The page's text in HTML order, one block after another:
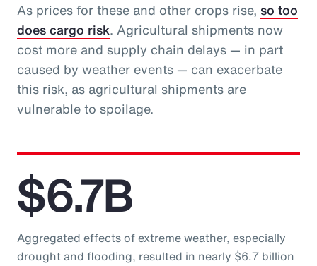
As prices for these and other crops rise, so too
does cargo risk. Agricultural shipments now
cost more and supply chain delays — in part
caused by weather events — can exacerbate
this risk, as agricultural shipments are
vulnerable to spoilage.
$6.7B
Aggregated effects of extreme weather, especially
drought and flooding, resulted in nearly $6.7 billion